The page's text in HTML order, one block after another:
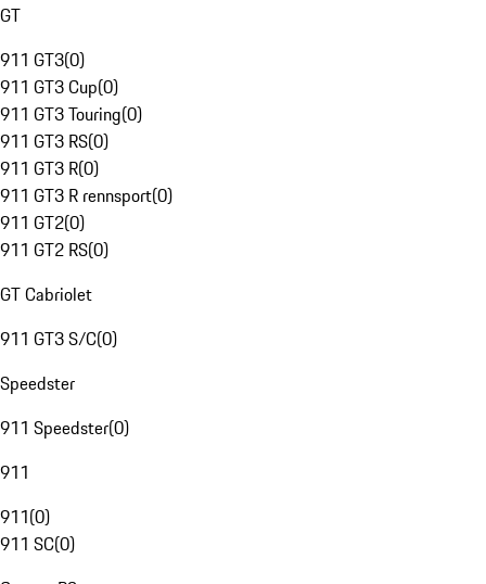
GT
911 GT3(0)
911 GT3 Cup(0)
911 GT3 Touring(0)
911 GT3 RS(0)
911 GT3 R(0)
911 GT3 R rennsport(0)
911 GT2(0)
911 GT2 RS(0)
GT Cabriolet
911 GT3 S/C(0)
Speedster
911 Speedster(0)
911
911(0)
911 SC(0)